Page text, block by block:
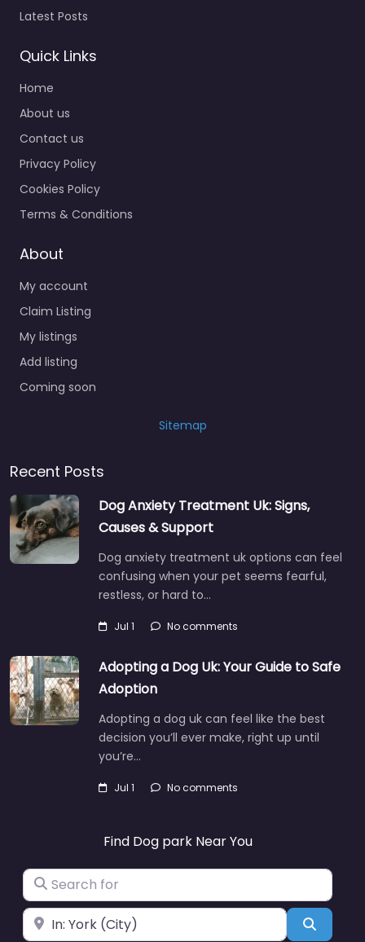
Latest Posts
Quick Links
Home
About us
Contact us
Privacy Policy
Cookies Policy
Terms & Conditions
About
My account
Claim Listing
My listings
Add listing
Coming soon
Sitemap
Recent Posts
Dog Anxiety Treatment Uk: Signs,
Causes & Support
Dog anxiety treatment uk options can feel
confusing when your pet seems fearful,
restless, or hard to…
Jul 1 No comments
Adopting a Dog Uk: Your Guide to Safe
Adoption
Adopting a dog uk can feel like the best
decision you’ll ever make, right up until
you’re…
Jul 1 No comments
Find Dog park Near You
Search for
Near